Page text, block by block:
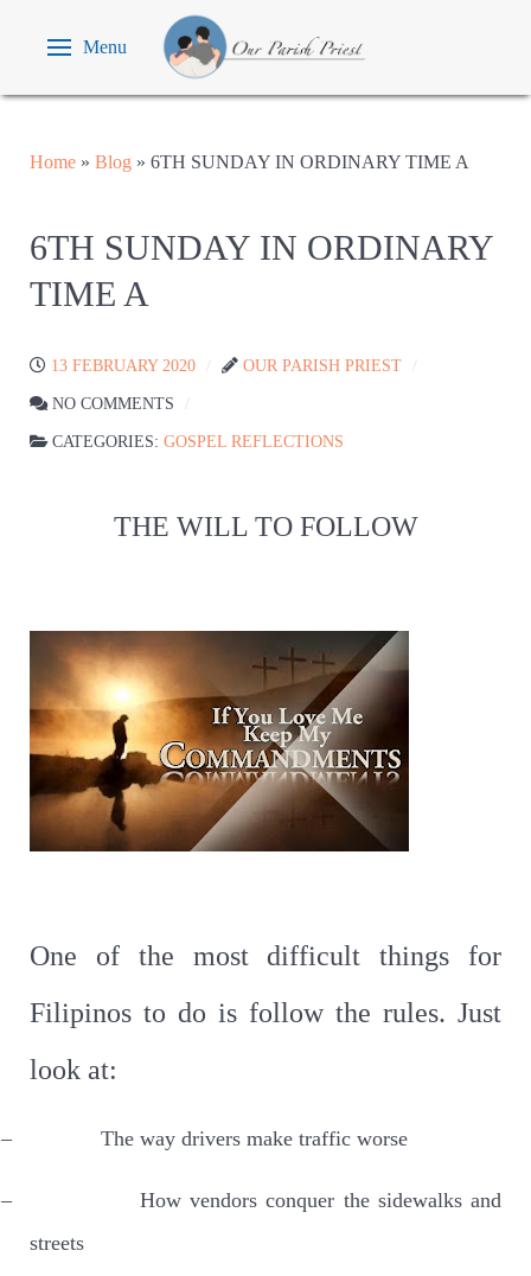
Menu
Home » Blog » 6TH SUNDAY IN ORDINARY TIME A
6TH SUNDAY IN ORDINARY
TIME A
13 FEBRUARY 2020 OUR PARISH PRIEST
NO COMMENTS
CATEGORIES: GOSPEL REFLECTIONS
THE WILL TO FOLLOW
One of the most difficult things for
Filipinos to do is follow the rules. Just
look at:
– The way drivers make traffic worse
–
How vendors conquer the sidewalks and
streets